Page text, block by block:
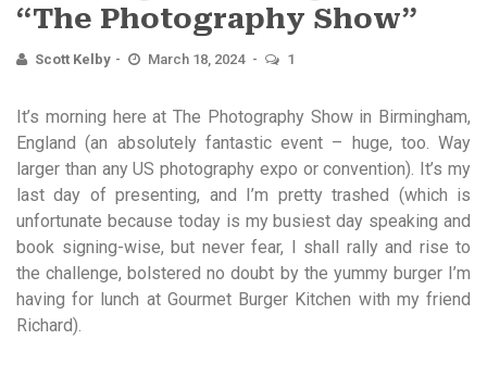
“The Photography Show”
Scott Kelby March 18, 2024 1
It’s morning here at The Photography Show in Birmingham,
England (an absolutely fantastic event – huge, too. Way
larger than any US photography expo or convention). It’s my
last day of presenting, and I’m pretty trashed (which is
unfortunate because today is my busiest day speaking and
book signing-wise, but never fear, I shall rally and rise to
the challenge, bolstered no doubt by the yummy burger I’m
having for lunch at Gourmet Burger Kitchen with my friend
Richard).